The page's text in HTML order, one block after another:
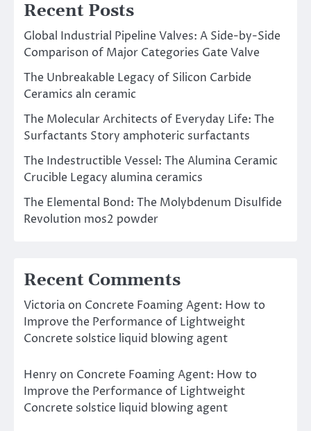
Recent Posts
Global Industrial Pipeline Valves: A Side-by-Side
Comparison of Major Categories Gate Valve
The Unbreakable Legacy of Silicon Carbide
Ceramics aln ceramic
The Molecular Architects of Everyday Life: The
Surfactants Story amphoteric surfactants
The Indestructible Vessel: The Alumina Ceramic
Crucible Legacy alumina ceramics
The Elemental Bond: The Molybdenum Disulfide
Revolution mos2 powder
Recent Comments
Victoria on Concrete Foaming Agent: How to
Improve the Performance of Lightweight
Concrete solstice liquid blowing agent
Henry on Concrete Foaming Agent: How to
Improve the Performance of Lightweight
Concrete solstice liquid blowing agent